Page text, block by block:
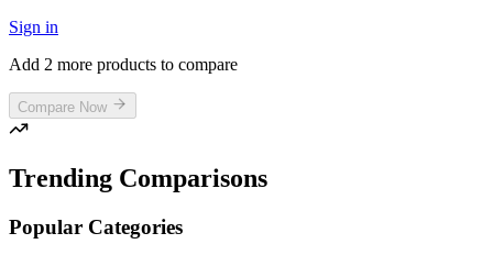
Sign in
Add 2 more products to compare
Compare Now
Trending Comparisons
Popular Categories